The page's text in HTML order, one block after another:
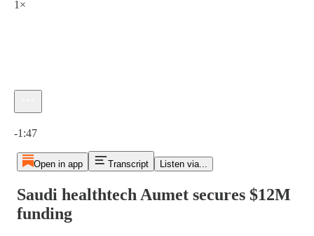
1×
-1:47
Open in app Transcript Listen via...
Saudi healthtech Aumet secures $12M
funding